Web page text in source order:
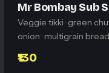
Mr Bombay Sub
Veggie tikki · green
onion · multigrain bread
₹130